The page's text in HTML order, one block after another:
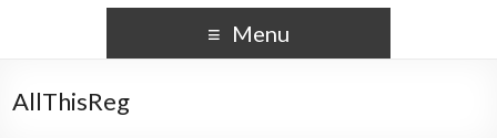
Menu
AllThisReg